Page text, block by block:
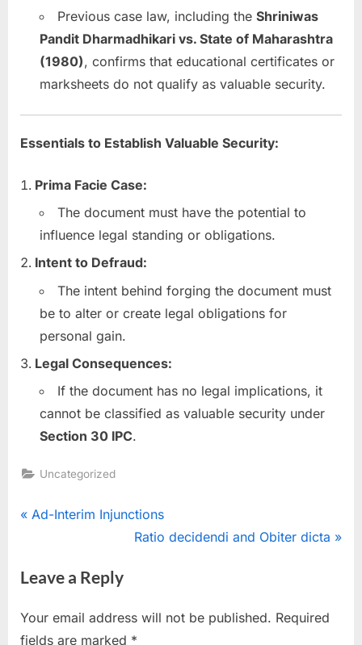
Previous case law, including the Shriniwas
Pandit Dharmadhikari vs. State of Maharashtra
(1980), confirms that educational certificates or
marksheets do not qualify as valuable security.
Essentials to Establish Valuable Security:
Prima Facie Case:
The document must have the potential to
influence legal standing or obligations.
Intent to Defraud:
The intent behind forging the document must
be to alter or create legal obligations for
personal gain.
Legal Consequences:
If the document has no legal implications, it
cannot be classified as valuable security under
Section 30 IPC.
Uncategorized
Ad-Interim Injunctions
Ratio decidendi and Obiter dicta
Leave a Reply
Your email address will not be published. Required
fields are marked *